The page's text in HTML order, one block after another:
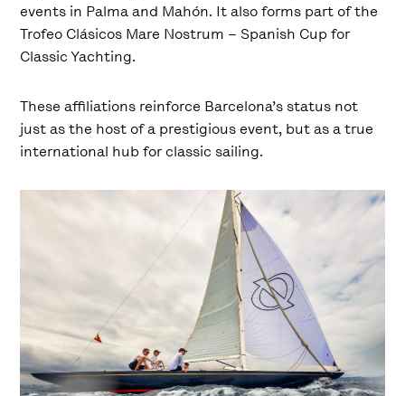
events in Palma and Mahón. It also forms part of the
Trofeo Clásicos Mare Nostrum – Spanish Cup for
Classic Yachting.
These affiliations reinforce Barcelona’s status not
just as the host of a prestigious event, but as a true
international hub for classic sailing.